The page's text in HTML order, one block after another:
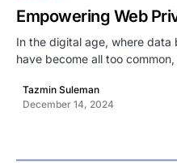
Empowering Web
In the digital age, where
have become all too
Tazmin Suleman
December 14, 2024